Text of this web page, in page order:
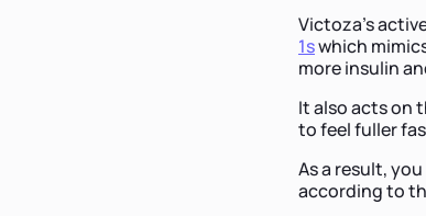
Victoza's
1swhich
more insulin
It also acts on
to feel fuller
As a result,
according to